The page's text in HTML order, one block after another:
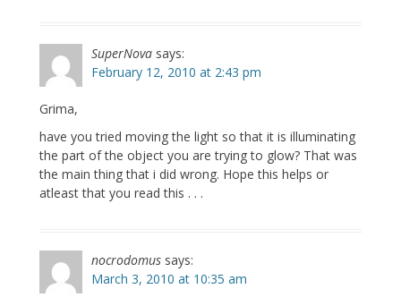
SuperNova says:
February 12, 2010 at 2:43 pm
Grima,
have you tried moving the light so that it is illuminating
the part of the object you are trying to glow? That was
the main thing that i did wrong. Hope this helps or
atleast that you read this . . .
nocrodomus says:
March 3, 2010 at 10:35 am